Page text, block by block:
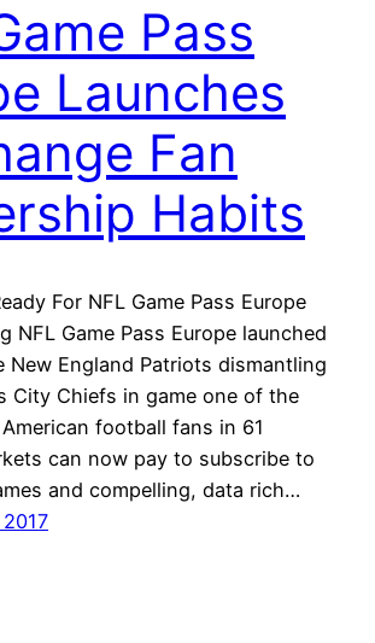
Pass
Launches
Fan
Habits
For NFL Game Pass Europe
NFL Game Pass Europe launched
New England Patriots dismantling
City Chiefs in game one of the
football fans in 61
can now pay to subscribe to
and compelling, data rich…